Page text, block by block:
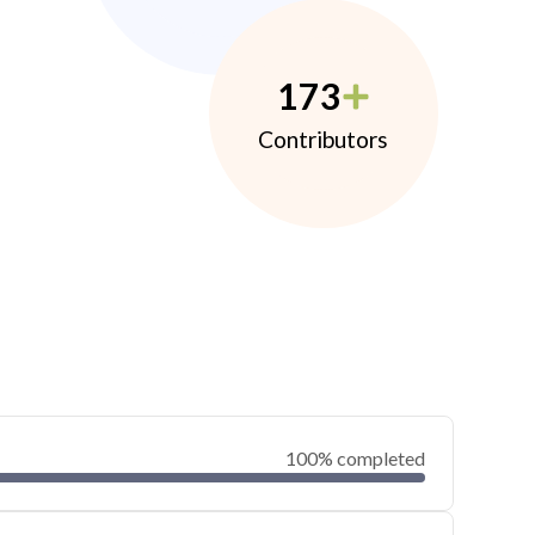
173
Contributors
100% completed